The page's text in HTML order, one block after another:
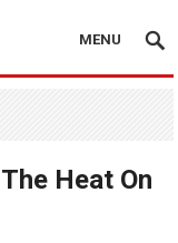
MENU
Heat On